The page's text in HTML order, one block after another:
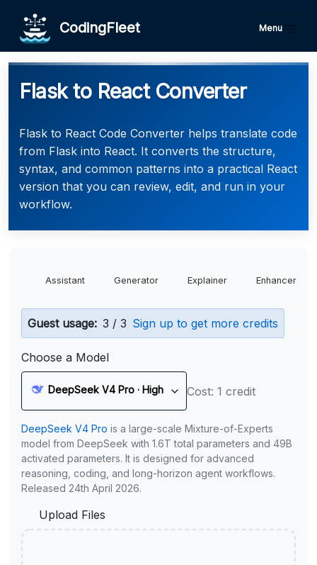
CodingFleet Menu
Flask to React Converter
Flask to React Code Converter helps translate code
from Flask into React. It converts the structure,
syntax, and common patterns into a practical React
version that you can review, edit, and run in your
workflow.
Assistant Generator Explainer Enhancer
Guest usage: 3 / 3 Sign up to get more credits
Choose a Model
DeepSeek V4 Pro · High Cost: 1 credit
DeepSeek V4 Pro is a large-scale Mixture-of-Experts
model from DeepSeek with 1.6T total parameters and 49B
activated parameters. It is designed for advanced
reasoning, coding, and long-horizon agent workflows.
Released 24th April 2026.
Upload Files